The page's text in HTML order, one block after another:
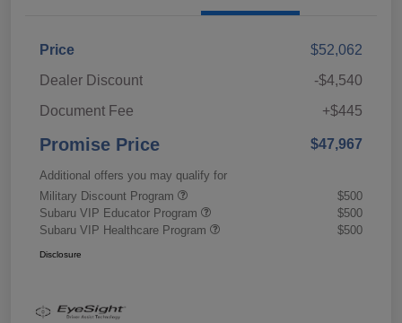
Price
$52,062
Dealer Discount
-$4,540
Document Fee
+$445
Promise Price $47,967
Additional offers you may qualify for
Military Discount Program
$500
Subaru VIP Educator Program
$500
Subaru VIP Healthcare Program
$500
Disclosure